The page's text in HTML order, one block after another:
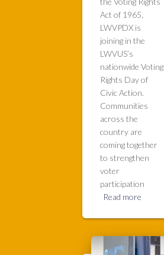
Act of 1965,
LWVPDX is
joining in the
LWVUS’s
nationwide Voting
Rights Day of
Civic Action.
Communities
across the
country are
coming together
to strengthen
voter
participation
Read more